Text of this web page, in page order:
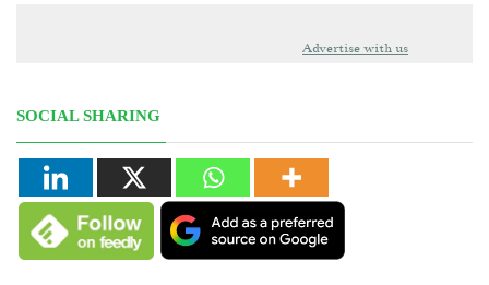
Advertise with us
SOCIAL SHARING